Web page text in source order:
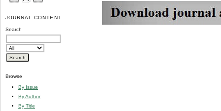
JOURNAL CONTENT
Search
Browse
By Issue
By Author
By Title